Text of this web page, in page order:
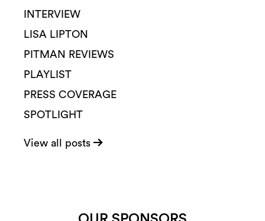
INTERVIEW
LISA LIPTON
PITMAN REVIEWS
PLAYLIST
PRESS COVERAGE
SPOTLIGHT
View all posts